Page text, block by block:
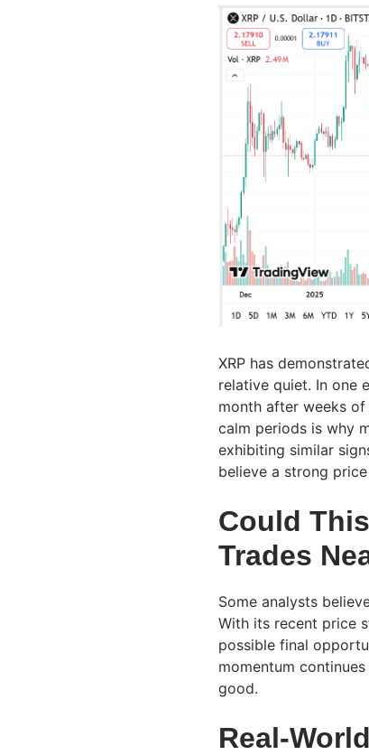
XRP has
relative quiet. In one
month after weeks
calm periods is why
exhibiting similar
believe a strong
Could
Trades
Some analysts
With its recent price
possible final
momentum
good.
Real-